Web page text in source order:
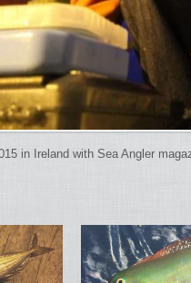
in Ireland with Sea Angler